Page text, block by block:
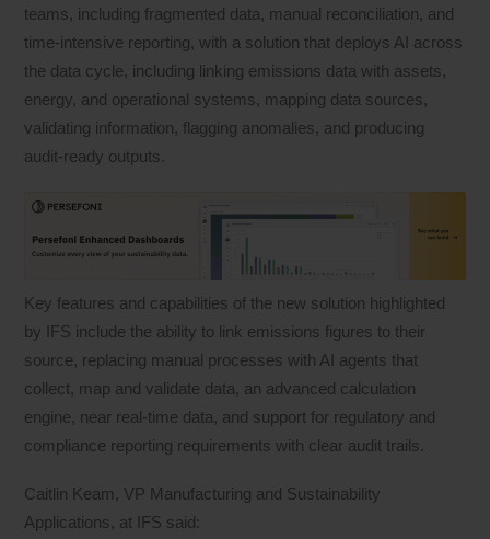
teams, including fragmented data, manual reconciliation, and
time-intensive reporting, with a solution that deploys AI across
the data cycle, including linking emissions data with assets,
energy, and operational systems, mapping data sources,
validating information, flagging anomalies, and producing
audit-ready outputs.
Key features and capabilities of the new solution highlighted
by IFS include the ability to link emissions figures to their
source, replacing manual processes with AI agents that
collect, map and validate data, an advanced calculation
engine, near real-time data, and support for regulatory and
compliance reporting requirements with clear audit trails.
Caitlin Keam, VP Manufacturing and Sustainability
Applications, at IFS said: